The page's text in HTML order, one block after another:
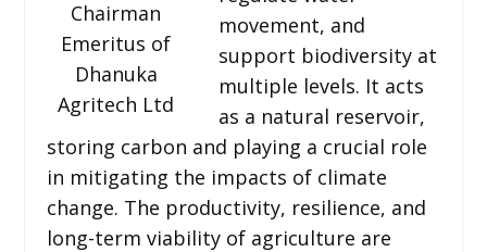
Chairman
Emeritus of
Dhanuka
Agritech Ltd
movement, and
support biodiversity at
multiple levels. It acts
as a natural reservoir,
storing carbon and playing a crucial role
in mitigating the impacts of climate
change. The productivity, resilience, and
long-term viability of agriculture are